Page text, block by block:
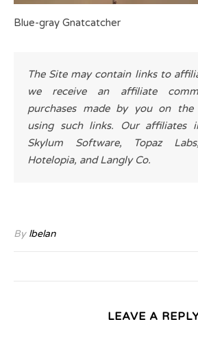
Blue-gray Gnatcatcher
The Site may contain links to
we receive an affiliate
purchases made by you on the
using such links. Our affiliates
Skylum Software, Topaz
Hotelopia, and Langly Co.
By lbelan
LEAVE A